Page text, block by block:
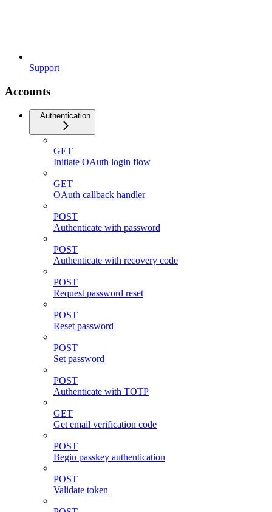
Support
Accounts
Authentication
GET
Initiate OAuth login flow
GET
OAuth callback handler
POST
Authenticate with password
POST
Authenticate with recovery code
POST
Request password reset
POST
Reset password
POST
Set password
POST
Authenticate with TOTP
GET
Get email verification code
POST
Begin passkey authentication
POST
Validate token